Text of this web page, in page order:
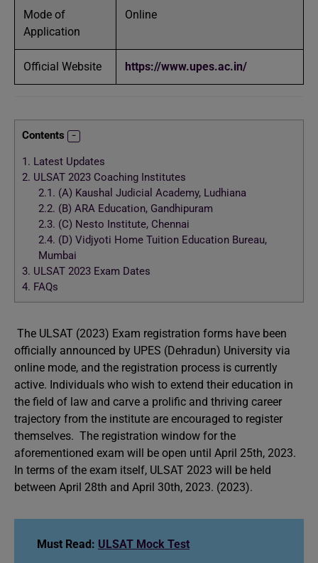
Mode of
Application
Online
Official Website https://www.upes.ac.in/
Contents
1. Latest Updates
2. ULSAT 2023 Coaching Institutes
2.1. (A) Kaushal Judicial Academy, Ludhiana
2.2. (B) ARA Education, Gandhipuram
2.3. (C) Nesto Institute, Chennai
2.4. (D) Vidjyoti Home Tuition Education Bureau,
Mumbai
3. ULSAT 2023 Exam Dates
4. FAQs
The ULSAT (2023) Exam registration forms have been
officially announced by UPES (Dehradun) University via
online mode, and the registration process is currently
active. Individuals who wish to extend their education in
the field of law and carve a prolific and thriving career
trajectory from the institute are encouraged to register
themselves. The registration window for the
aforementioned exam will be open until April 25th, 2023.
In terms of the exam itself, ULSAT 2023 will be held
between April 28th and April 30th, 2023. (2023).
Must Read: ULSAT Mock Test